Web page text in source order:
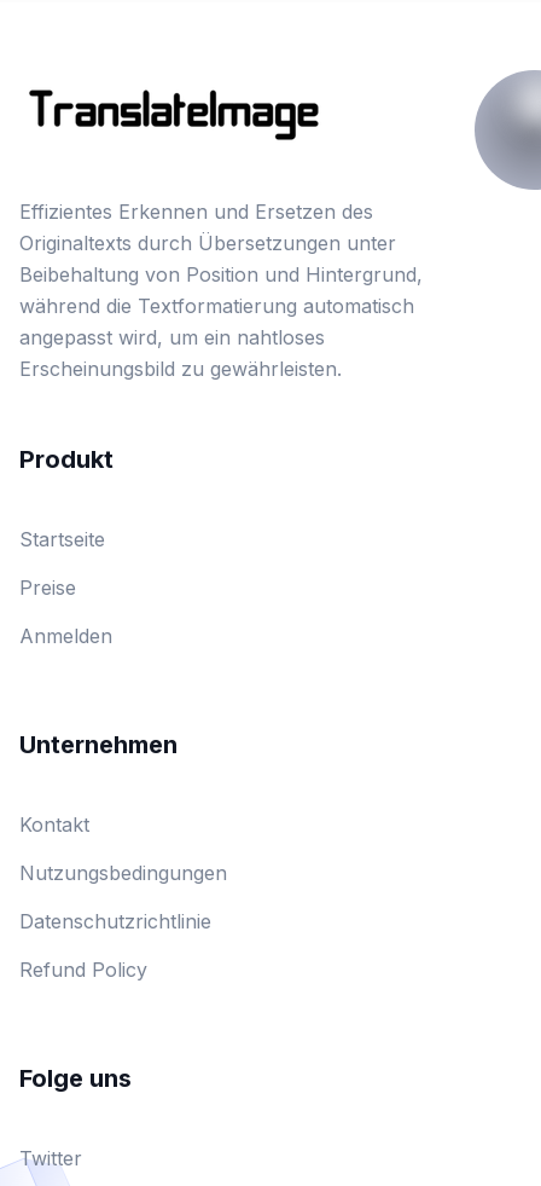
Effizientes Erkennen und Ersetzen des
Originaltexts durch Übersetzungen unter
Beibehaltung von Position und Hintergrund,
während die Textformatierung automatisch
angepasst wird, um ein nahtloses
Erscheinungsbild zu gewährleisten.
Produkt
Startseite
Preise
Anmelden
Unternehmen
Kontakt
Nutzungsbedingungen
Datenschutzrichtlinie
Refund Policy
Folge uns
Twitter